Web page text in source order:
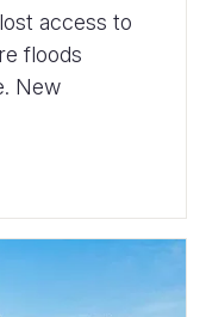
access to
floods
New